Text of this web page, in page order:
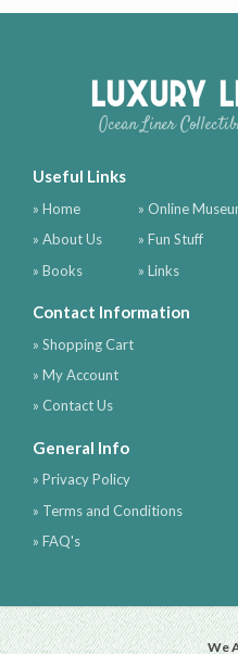
Luxury
Ocean Liner
Useful Links
» Home
» About Us
» Books
» Online
» Fun Stuff
» Links
Contact Information
» Shopping Cart
» My Account
» Contact Us
General Info
» Privacy Policy
» Terms and Conditions
» FAQ's
We